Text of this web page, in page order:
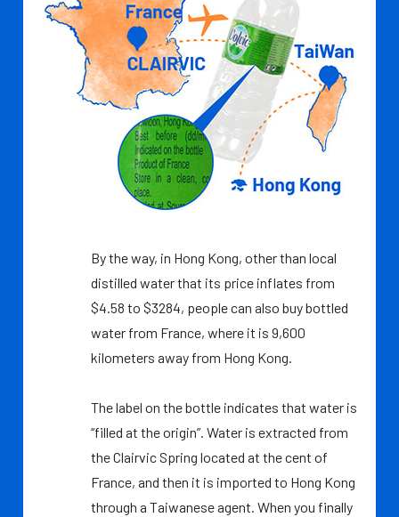
By the way, in Hong Kong, other than local
distilled water that its price inflates from
$4.58 to $3284, people can also buy bottled
water from France, where it is 9,600
kilometers away from Hong Kong.
The label on the bottle indicates that water is
“filled at the origin”. Water is extracted from
the Clairvic Spring located at the cent of
France, and then it is imported to Hong Kong
through a Taiwanese agent. When you finally